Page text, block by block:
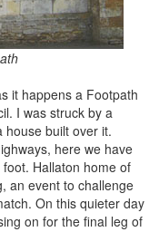
it happens a Footpath
I was struck by a
house built over it.
here we have
Hallaton home of
an event to challenge
On this quieter day
on for the final leg of